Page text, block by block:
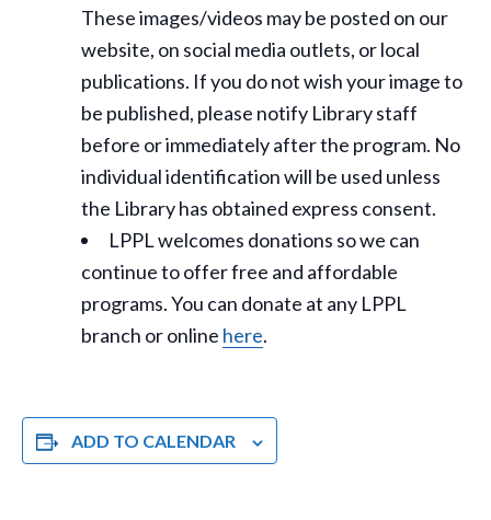
These images/videos may be posted on our
website, on social media outlets, or local
publications. If you do not wish your image to
be published, please notify Library staff
before or immediately after the program. No
individual identification will be used unless
the Library has obtained express consent.
LPPL welcomes donations so we can
continue to offer free and affordable
programs. You can donate at any LPPL
branch or online here.
ADD TO CALENDAR